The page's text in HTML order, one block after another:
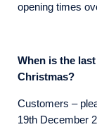
opening times
When is the
Christmas?
Customers –
19th December